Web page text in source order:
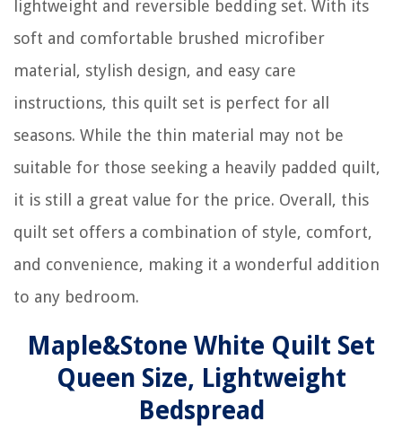
lightweight and reversible bedding set. With its
soft and comfortable brushed microfiber
material, stylish design, and easy care
instructions, this quilt set is perfect for all
seasons. While the thin material may not be
suitable for those seeking a heavily padded quilt,
it is still a great value for the price. Overall, this
quilt set offers a combination of style, comfort,
and convenience, making it a wonderful addition
to any bedroom.
Maple&Stone White Quilt Set
Queen Size, Lightweight
Bedspread